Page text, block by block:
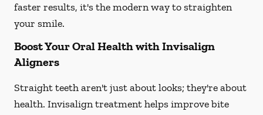
faster results, it's the modern way to straighten
your smile.
Boost Your Oral Health with Invisalign
Aligners
Straight teeth aren't just about looks; they're about
health. Invisalign treatment helps improve bite